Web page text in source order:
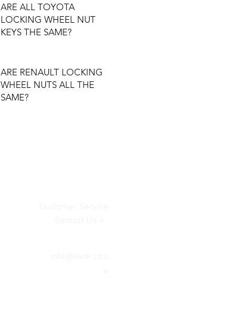
ARE ALL TOYOTA
LOCKING WHEEL NUT
KEYS THE SAME?
ARE RENAULT LOCKING
WHEEL NUTS ALL THE
SAME?